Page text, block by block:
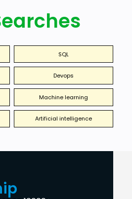
SQL
Devops
Machine learning
Artificial intelligence